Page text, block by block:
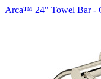
Arca™ 24" Towel Bar -